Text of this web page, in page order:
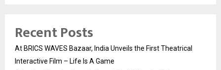
Recent Posts
At BRICS WAVES Bazaar, India Unveils the First Theatrical
Interactive Film – Life Is A Game